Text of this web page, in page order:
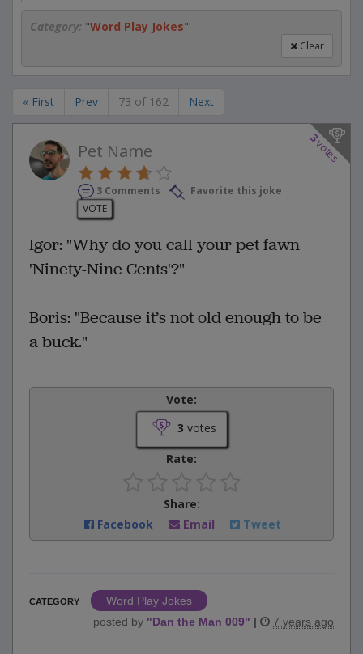
Category: "Word Play Jokes"
Clear
« First Prev 73 of 162 Next
3
votes
Pet Name
3 Comments
Favorite this joke
VOTE
Igor: "Why do you call your pet fawn
'Ninety-Nine Cents'?"
Boris: "Because it’s not old enough to be
a buck."
Vote:
3 votes
Rate:
Share:
Facebook
Email Tweet
CATEGORY
Word Play Jokes
posted by "Dan the Man 009" | 7 years ago